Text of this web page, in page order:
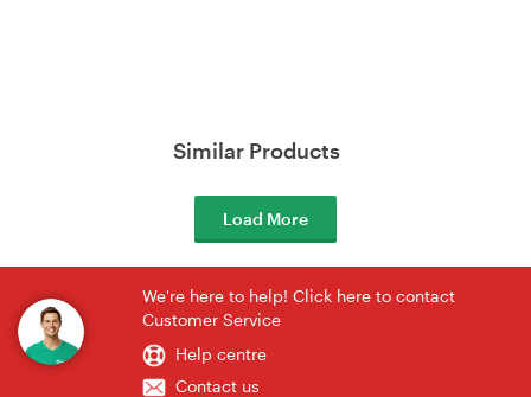
Similar Products
Load More
We're here to help! Click here to contact
Customer Service
Help centre
Contact us